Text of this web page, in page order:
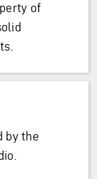
of
by the